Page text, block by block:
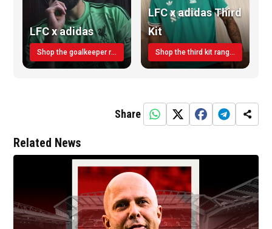
LFC x adidas
Shop the goalkeeper range today
LFC x adidas Third
Kit
Shop the third kit range today!
Share
Related News